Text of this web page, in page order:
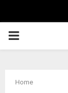
PRIMARY
Home